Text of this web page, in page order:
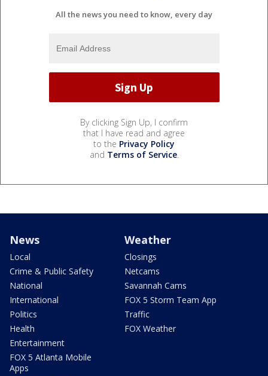
All the news you need to know, every day
By clicking Sign Up, I confirm
that I have read and agree
to the Privacy Policy
and Terms of Service.
News
Local
Crime & Public Safety
National
International
Politics
Health
Entertainment
FOX 5 Atlanta Mobile
Apps
Weather
Closings
Netcams
Savannah Cams
FOX 5 Storm Team App
Traffic
FOX Weather